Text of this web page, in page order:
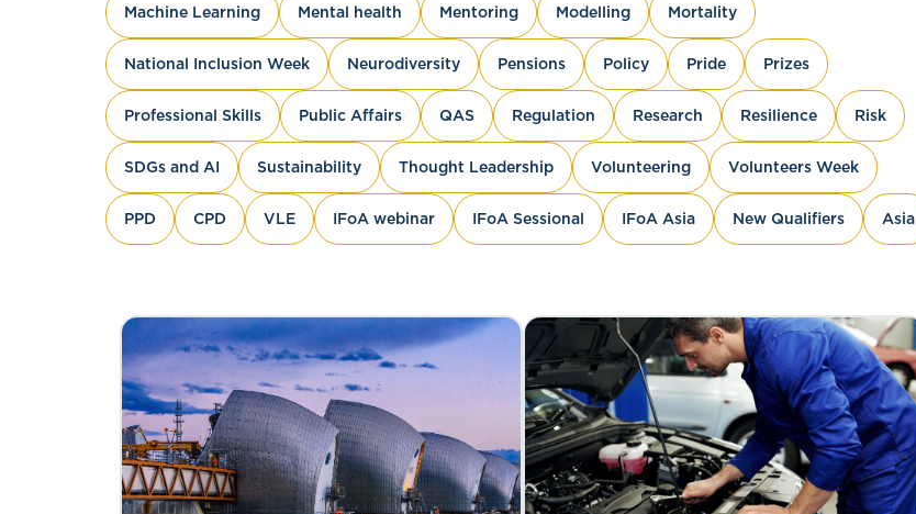
Machine Learning Mental health Mentoring Modelling Mortality
National Inclusion Week Neurodiversity Pensions Policy Pride Prizes
Professional Skills Public Affairs QAS Regulation Research Resilience Risk
SDGs and AI Sustainability Thought Leadership Volunteering Volunteers Week
PPD CPD VLE IFoA webinar IFoA Sessional IFoA Asia New Qualifiers Asia